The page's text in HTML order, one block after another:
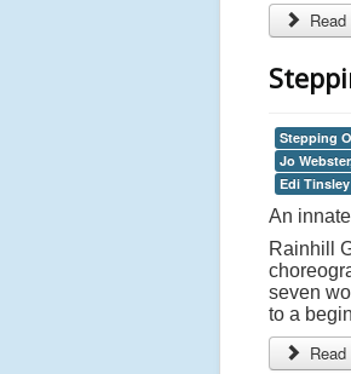
Stepping
Jo
Edi Tinsley
An
Rainhill
seven
to a